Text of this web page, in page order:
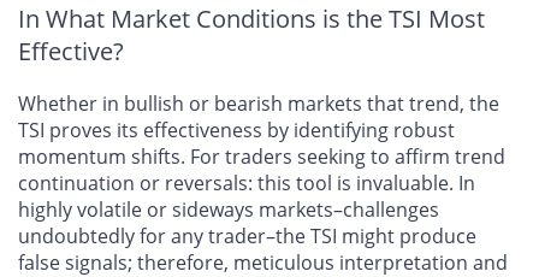
In What Market Conditions is the TSI Most
Effective?
Whether in bullish or bearish markets that trend, the
TSI proves its effectiveness by identifying robust
momentum shifts. For traders seeking to affirm trend
continuation or reversals: this tool is invaluable. In
highly volatile or sideways markets–challenges
undoubtedly for any trader–the TSI might produce
false signals; therefore, meticulous interpretation and